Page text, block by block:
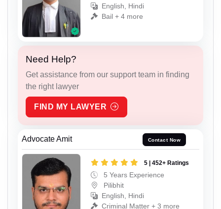
English, Hindi
Bail + 4 more
Need Help?
Get assistance from our support team in finding
the right lawyer
FIND MY LAWYER
Advocate Amit Contact Now
5 | 452+ Ratings
5 Years Experience
Pilibhit
English, Hindi
Criminal Matter + 3 more